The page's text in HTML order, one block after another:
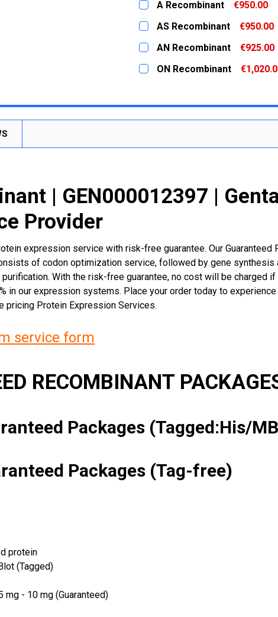
STOCK:
DECREASE QUANTITY:
A Recombinant
€950.00
CURRENT
STOCK:
QUANTITY:
DECREASE QUANTITY:
AS Recombinant
€950.00
CURRENT
STOCK:
QUANTITY:
DECREASE QUANTITY:
AN Recombinant
€925.00
CURRENT
STOCK:
QUANTITY:
ON Recombinant
DECREASE QUANTITY:
INCREASE
| GEN000012397 |
Provider
expression service with risk-free guarantee. Our Guaranteed
of codon optimization service, followed by gene synthesis
With the risk-free guarantee, no cost will be charged
in our expression systems. Place your order today to
Protein Expression Services.
service form
RECOMBINANT
Packages (Tagged:His/
Packages (Tag-free)
protein
(Tagged)
mg - 10 mg (Guaranteed)